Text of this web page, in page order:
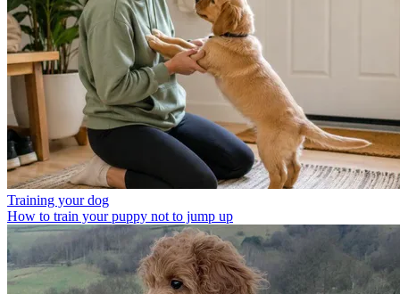
Training your dog
How to train your puppy not to jump up